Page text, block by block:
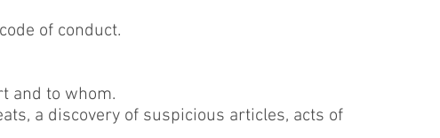
of conduct.
and to whom.
a discovery of suspicious articles, acts of